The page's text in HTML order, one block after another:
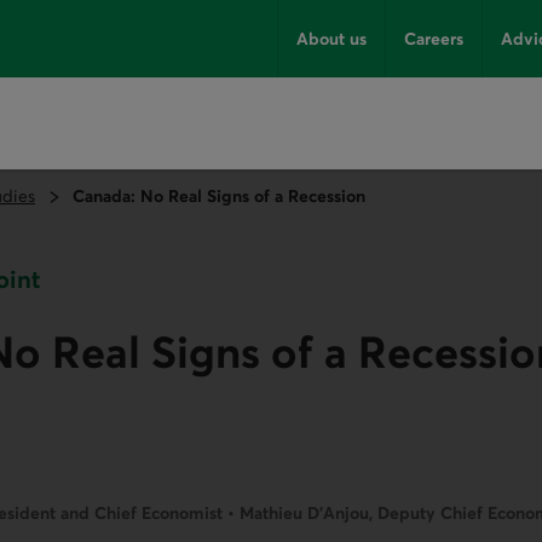
About us Careers
Canada: No Real Signs of a Recession
Real Signs of a
and Chief Economist • Mathieu D’Anjou, Deputy Chief